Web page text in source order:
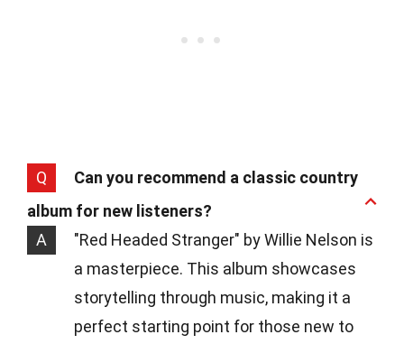
Q
Can you recommend a classic country
album for new listeners?
A
"Red Headed Stranger" by Willie Nelson is
a masterpiece. This album showcases
storytelling through music, making it a
perfect starting point for those new to